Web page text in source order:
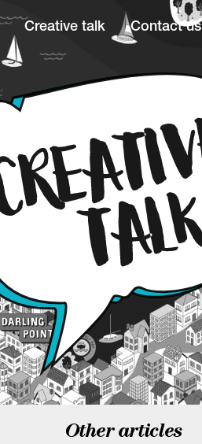
Creative talk Contact us
Other articles